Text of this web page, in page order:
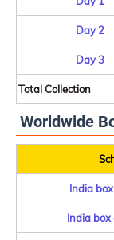
Day 2
Day 3
Total Collection
Worldwide
India
India box